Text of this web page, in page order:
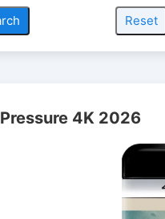
Pressure 4K 2026